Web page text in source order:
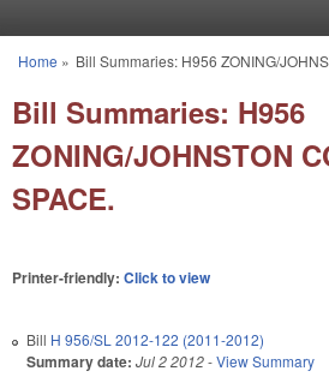
You are here
Home » Bill Summaries: H956 ZONING/
Bill Summaries: H956
ZONING/JOHNSTON
SPACE.
Printer-friendly: Click to view
Bill H 956/SL 2012-122 (2011-2012)
Summary date: Jul 2 2012-View Summary